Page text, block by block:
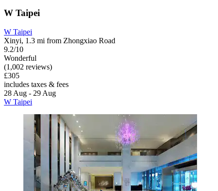
W Taipei
W Taipei
Xinyi, 1.3 mi from Zhongxiao Road
9.2/10
Wonderful
(1,002 reviews)
£305
includes taxes & fees
28 Aug - 29 Aug
W Taipei